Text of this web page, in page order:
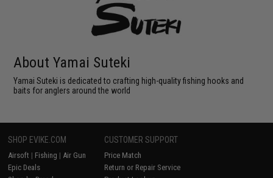
About Yamai Suteki
Yamai Suteki is dedicated to crafting high-quality fishing hooks and
baits for anglers around the world
SHOP EVIKE.COM
Airsoft | Fishing | Air Gun
Epic Deals
CUSTOMER SUPPORT
Price Match
Return or Repair Service